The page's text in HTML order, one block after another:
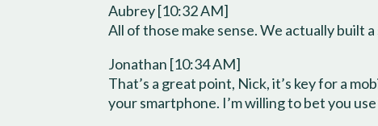
Aubrey [10:32 AM]
All of those make sense. We actually built
Jonathan [10:34 AM]
That’s a great point, Nick, it’s key for a
your smartphone. I’m willing to bet you